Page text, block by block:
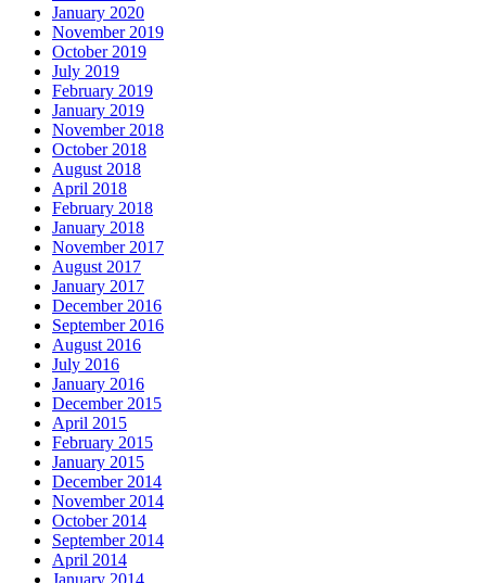
January 2020
November 2019
October 2019
July 2019
February 2019
January 2019
November 2018
October 2018
August 2018
April 2018
February 2018
January 2018
November 2017
August 2017
January 2017
December 2016
September 2016
August 2016
July 2016
January 2016
December 2015
April 2015
February 2015
January 2015
December 2014
November 2014
October 2014
September 2014
April 2014
January 2014